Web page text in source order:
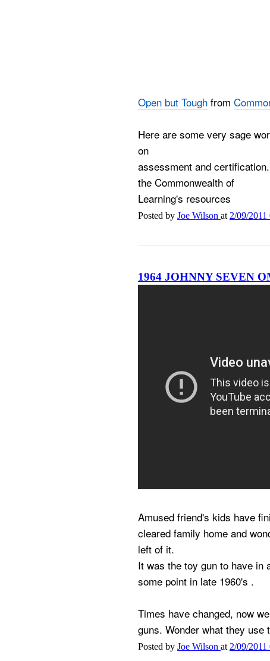
Open but Tough from
Here are some very sage
on
assessment and
the Commonwealth of
Learning's resources
Posted by Joe Wilson at 2/09/
1964 JOHNNY SEVEN
Amused friend's kids have
cleared family home and
left of it.
It was the toy gun to have in
some point in late 1960's .
Times have changed, now
guns. Wonder what they
Posted by Joe Wilson at 2/09/